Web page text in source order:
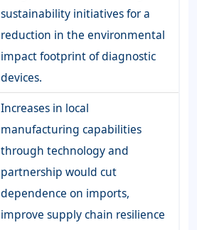
sustainability initiatives for a
reduction in the environmental
impact footprint of diagnostic
devices.
Increases in local
manufacturing capabilities
through technology and
partnership would cut
dependence on imports,
improve supply chain resilience